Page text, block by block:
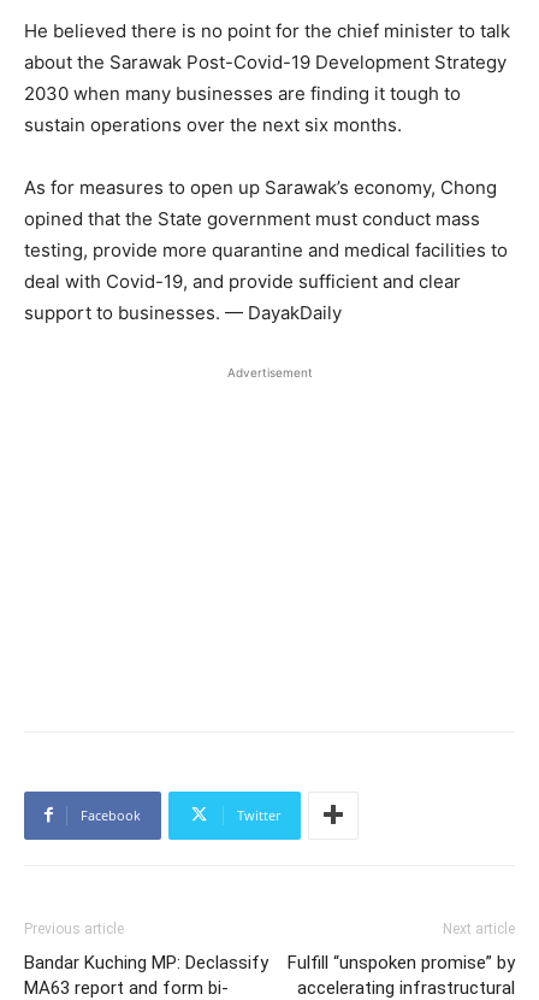
He believed there is no point for the chief minister to talk
about the Sarawak Post-Covid-19 Development Strategy
2030 when many businesses are finding it tough to
sustain operations over the next six months.
As for measures to open up Sarawak’s economy, Chong
opined that the State government must conduct mass
testing, provide more quarantine and medical facilities to
deal with Covid-19, and provide sufficient and clear
support to businesses. — DayakDaily
Advertisement
Facebook Twitter
Previous article
Bandar Kuching MP: Declassify
MA63 report and form bi-
Next article
Fulfill “unspoken promise” by
accelerating infrastructural